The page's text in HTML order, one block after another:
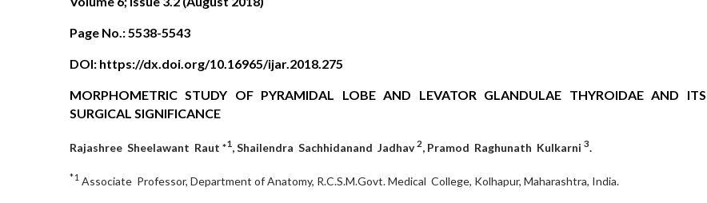
Page No.: 5538-5543
DOI: https://dx.doi.org/10.16965/ijar.2018.275
MORPHOMETRIC STUDY OF PYRAMIDAL LOBE AND LEVATOR GLANDULAE THYROIDAE AND ITS
SURGICAL SIGNIFICANCE
Rajashree Sheelawant Raut *1, Shailendra Sachhidanand Jadhav 2, Pramod Raghunath Kulkarni 3.
*1 Associate Professor, Department of Anatomy, R.C.S.M.Govt. Medical College, Kolhapur, Maharashtra, India.